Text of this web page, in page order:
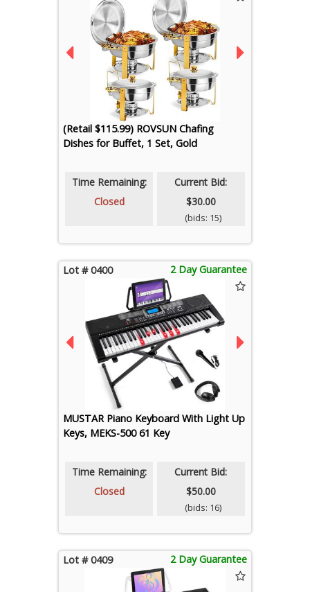
(Retail $115.99) ROVSUN Chafing
Dishes for Buffet, 1 Set, Gold
Time Remaining:
Closed
Current Bid:
$30.00
(bids: 15)
Lot # 0400 2 Day Guarantee
MUSTAR Piano Keyboard With Light Up
Keys, MEKS-500 61 Key
Time Remaining:
Closed
Current Bid:
$50.00
(bids: 16)
Lot # 0409 2 Day Guarantee